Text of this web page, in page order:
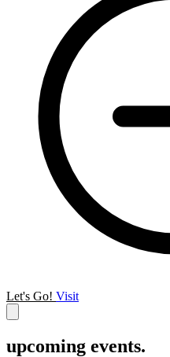
Let's Go! Visit
upcoming events.